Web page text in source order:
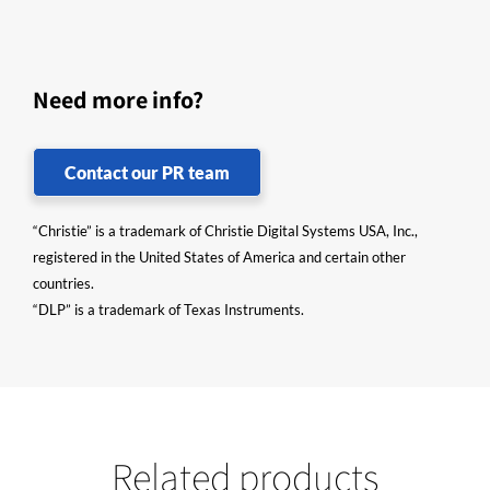
Need more info?
Contact our PR team
“Christie” is a trademark of Christie Digital Systems USA, Inc.,
registered in the United States of America and certain other
countries.
“DLP” is a trademark of Texas Instruments.
Related products